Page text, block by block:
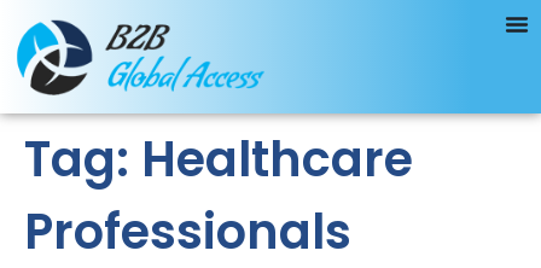
Tag: Healthcare
Professionals